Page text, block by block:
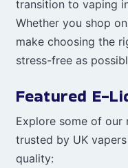
transition to vaping
Whether you shop
make choosing the
stress-free as
Featured E-
Explore some of our
trusted by UK
quality: